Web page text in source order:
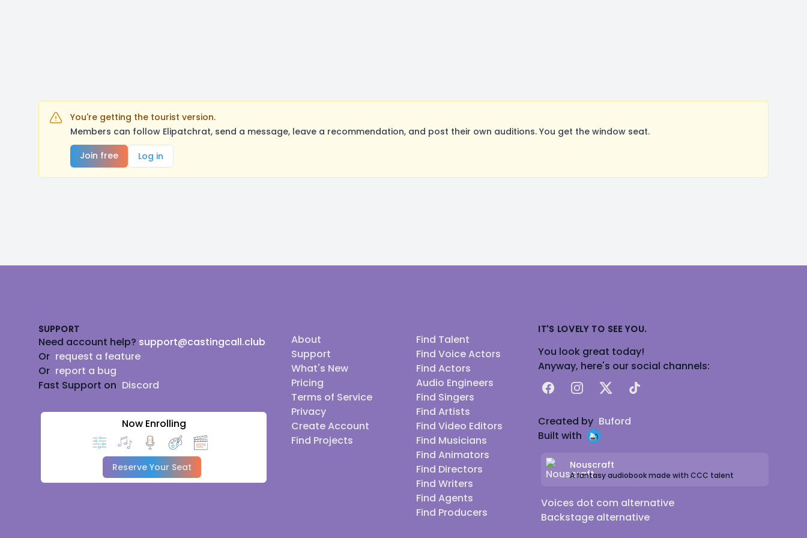
You're getting the tourist version.
Members can follow Elipatchrat, send a message, leave a recommendation, and post their own auditions. You get the window seat.
Join free
Log in
SUPPORT
Need account help? support@castingcall.club
Or request a feature
Or report a bug
Fast Support on Discord
Now Enrolling
Reserve Your Seat
About
Support
What's New
Pricing
Terms of Service
Privacy
Create Account
Find Projects
Find Talent
Find Voice Actors
Find Actors
Audio Engineers
Find Singers
Find Artists
Find Video Editors
Find Musicians
Find Animators
Find Directors
Find Writers
Find Agents
Find Producers
IT'S LOVELY TO SEE YOU.
You look great today!
Anyway, here's our social channels:
FacebookInstagram
X TikTok
Created by Buford
Built with
Nouscraft
A fantasy audiobook made with CCC talent
Voices dot com alternative
Backstage alternative